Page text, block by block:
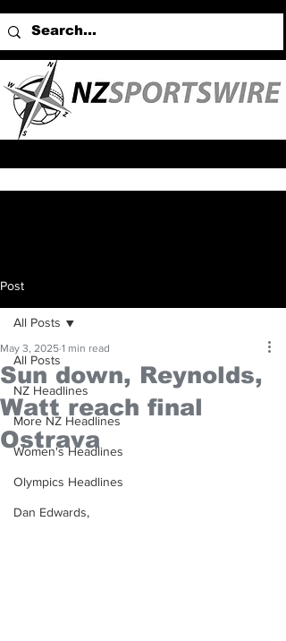
Post
All Posts
NZ Headlines
More NZ Headlines
Women's Headlines
Olympics Headlines
Dan Edwards,
All Posts
Sun down, Reynolds,
Watt reach final
Ostrava
May 3, 2025 1 min read